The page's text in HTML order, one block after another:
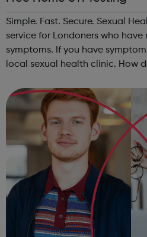
Simple. Fast. Secure. Sexual Health London is a discreet
service for Londoners who
symptoms. If you have symptoms please contact your
local sexual health clinic. How does it work? It's as easy
questions that allo...